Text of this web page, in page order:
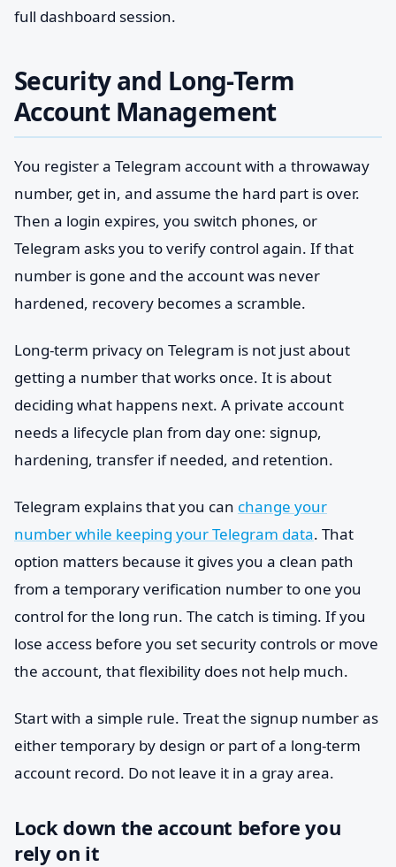
full dashboard session.
Security and Long-Term
Account Management
You register a Telegram account with a throwaway
number, get in, and assume the hard part is over.
Then a login expires, you switch phones, or
Telegram asks you to verify control again. If that
number is gone and the account was never
hardened, recovery becomes a scramble.
Long-term privacy on Telegram is not just about
getting a number that works once. It is about
deciding what happens next. A private account
needs a lifecycle plan from day one: signup,
hardening, transfer if needed, and retention.
Telegram explains that you can change your
number while keeping your Telegram data. That
option matters because it gives you a clean path
from a temporary verification number to one you
control for the long run. The catch is timing. If you
lose access before you set security controls or move
the account, that flexibility does not help much.
Start with a simple rule. Treat the signup number as
either temporary by design or part of a long-term
account record. Do not leave it in a gray area.
Lock down the account before you
rely on it